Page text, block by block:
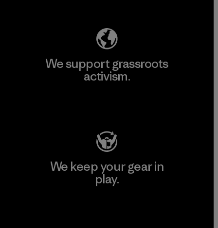
We support grassroots
activism.
We keep your gear in
play.